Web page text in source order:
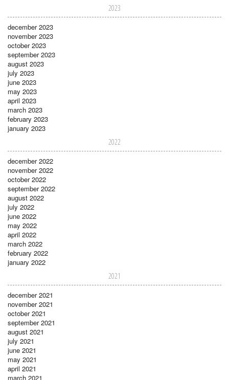
2023
december 2023
november 2023
october 2023
september 2023
august 2023
july 2023
june 2023
may 2023
april 2023
march 2023
february 2023
january 2023
2022
december 2022
november 2022
october 2022
september 2022
august 2022
july 2022
june 2022
may 2022
april 2022
march 2022
february 2022
january 2022
2021
december 2021
november 2021
october 2021
september 2021
august 2021
july 2021
june 2021
may 2021
april 2021
march 2021